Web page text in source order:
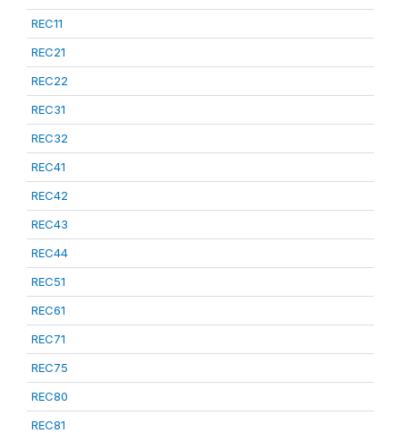
REC11
REC21
REC22
REC31
REC32
REC41
REC42
REC43
REC44
REC51
REC61
REC71
REC75
REC80
REC81